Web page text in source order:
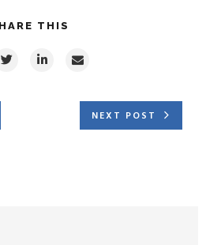
THIS
NEXT POST